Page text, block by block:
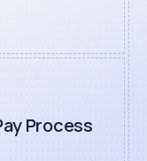
Process